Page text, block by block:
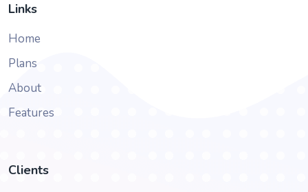
Links
Home
Plans
About
Features
Clients